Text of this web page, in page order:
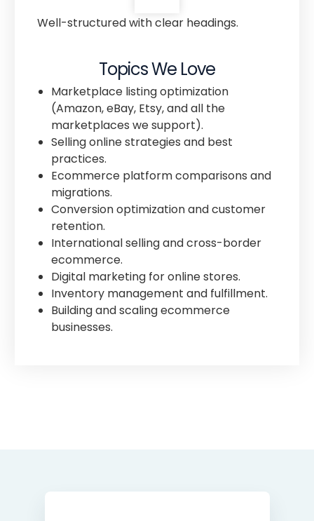
Well-structured with clear headings.
Topics We Love
Marketplace listing optimization
(Amazon, eBay, Etsy, and all the
marketplaces we support).
Selling online strategies and best
practices.
Ecommerce platform comparisons and
migrations.
Conversion optimization and customer
retention.
International selling and cross-border
ecommerce.
Digital marketing for online stores.
Inventory management and fulfillment.
Building and scaling ecommerce
businesses.